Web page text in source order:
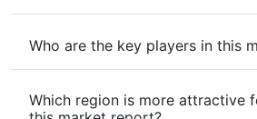
Who are the key players in this
Which region is more attractive